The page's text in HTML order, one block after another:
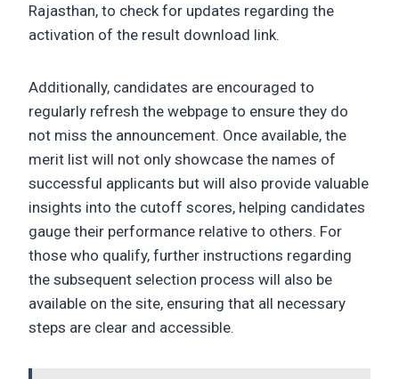
Rajasthan, to check for updates regarding the
activation of the result download link.
Additionally, candidates are encouraged to
regularly refresh the webpage to ensure they do
not miss the announcement. Once available, the
merit list will not only showcase the names of
successful applicants but will also provide valuable
insights into the cutoff scores, helping candidates
gauge their performance relative to others. For
those who qualify, further instructions regarding
the subsequent selection process will also be
available on the site, ensuring that all necessary
steps are clear and accessible.